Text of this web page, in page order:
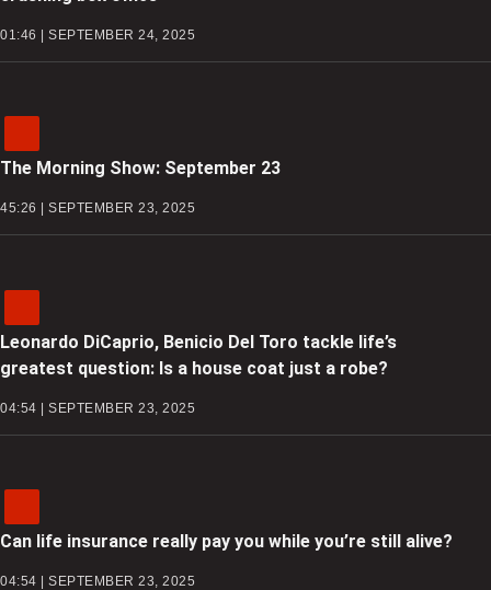
01:46 | SEPTEMBER 24, 2025
The Morning Show: September 23
45:26 | SEPTEMBER 23, 2025
Leonardo DiCaprio, Benicio Del Toro tackle life’s
greatest question: Is a house coat just a robe?
04:54 | SEPTEMBER 23, 2025
Can life insurance really pay you while you’re still alive?
04:54 | SEPTEMBER 23, 2025